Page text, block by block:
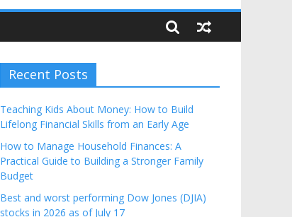
Recent Posts
Teaching Kids About Money: How to Build
Lifelong Financial Skills from an Early Age
How to Manage Household Finances: A
Practical Guide to Building a Stronger Family
Budget
Best and worst performing Dow Jones (DJIA)
stocks in 2026 as of July 17